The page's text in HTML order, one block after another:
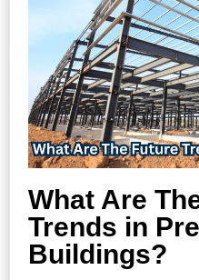
What Are
Trends in
Buildings?